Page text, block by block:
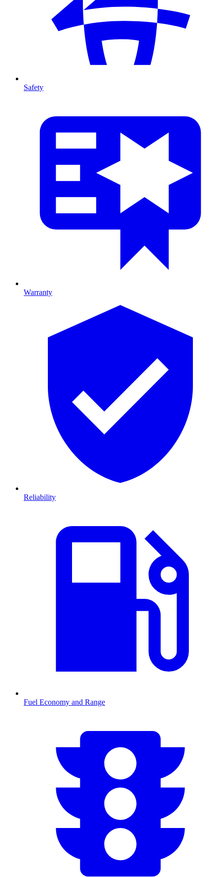
Safety
Warranty
Reliability
Fuel Economy and Range